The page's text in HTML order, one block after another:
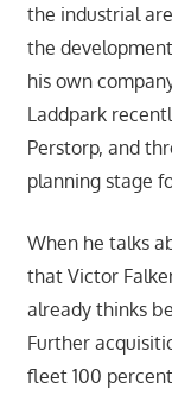
the industrial
the
his own
Laddpark
Perstorp, and
planning stage
When he talks
that Victor
already thinks
Further
fleet 100